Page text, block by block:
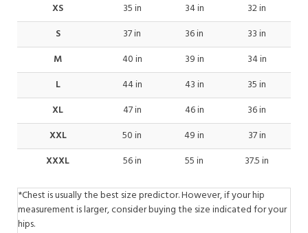
XS
35 in 34 in
32 in
S
37 in 36 in
33 in
M
40 in 39 in
34 in
L
44 in 43 in
35 in
XL
47 in 46 in
36 in
XXL
50 in 49 in
37 in
XXXL
56 in 55 in 37.5 in
*Chest is usually the best size predictor. However, if your hip
measurement is larger, consider buying the size indicated for your
hips.